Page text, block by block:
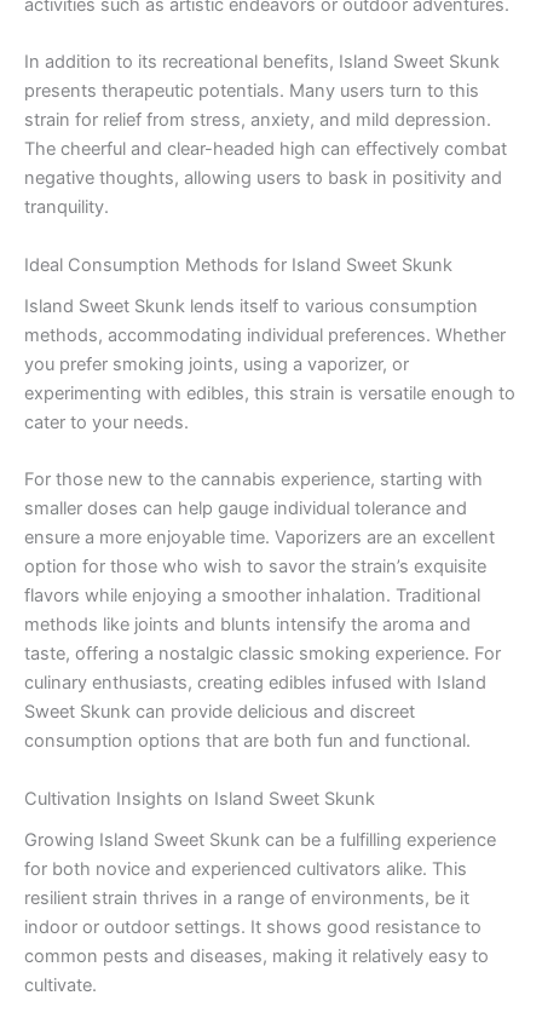
activities such as artistic endeavors or outdoor adventures.
In addition to its recreational benefits, Island Sweet Skunk
presents therapeutic potentials. Many users turn to this
strain for relief from stress, anxiety, and mild depression.
The cheerful and clear-headed high can effectively combat
negative thoughts, allowing users to bask in positivity and
tranquility.
Ideal Consumption Methods for Island Sweet Skunk
Island Sweet Skunk lends itself to various consumption
methods, accommodating individual preferences. Whether
you prefer smoking joints, using a vaporizer, or
experimenting with edibles, this strain is versatile enough to
cater to your needs.
For those new to the cannabis experience, starting with
smaller doses can help gauge individual tolerance and
ensure a more enjoyable time. Vaporizers are an excellent
option for those who wish to savor the strain’s exquisite
flavors while enjoying a smoother inhalation. Traditional
methods like joints and blunts intensify the aroma and
taste, offering a nostalgic classic smoking experience. For
culinary enthusiasts, creating edibles infused with Island
Sweet Skunk can provide delicious and discreet
consumption options that are both fun and functional.
Cultivation Insights on Island Sweet Skunk
Growing Island Sweet Skunk can be a fulfilling experience
for both novice and experienced cultivators alike. This
resilient strain thrives in a range of environments, be it
indoor or outdoor settings. It shows good resistance to
common pests and diseases, making it relatively easy to
cultivate.